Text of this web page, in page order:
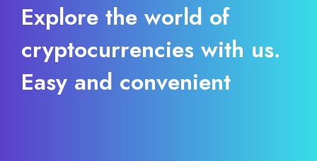
Explore the world of
cryptocurrencies with us.
Easy and convenient